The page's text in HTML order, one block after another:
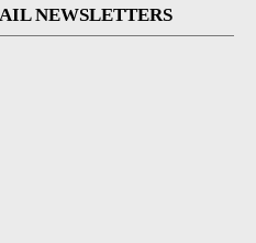
NEWSLETTERS